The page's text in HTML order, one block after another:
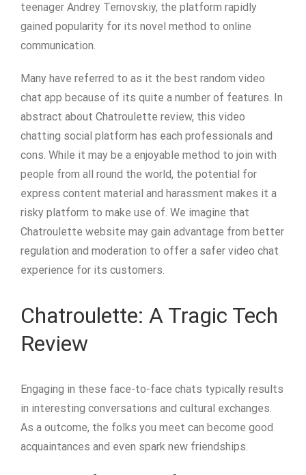
teenager Andrey Ternovskiy, the platform rapidly
gained popularity for its novel method to online
communication.
Many have referred to as it the best random video
chat app because of its quite a number of features. In
abstract about Chatroulette review, this video
chatting social platform has each professionals and
cons. While it may be a enjoyable method to join with
people from all round the world, the potential for
express content material and harassment makes it a
risky platform to make use of. We imagine that
Chatroulette website may gain advantage from better
regulation and moderation to offer a safer video chat
experience for its customers.
Chatroulette: A Tragic Tech
Review
Engaging in these face-to-face chats typically results
in interesting conversations and cultural exchanges.
As a outcome, the folks you meet can become good
acquaintances and even spark new friendships.